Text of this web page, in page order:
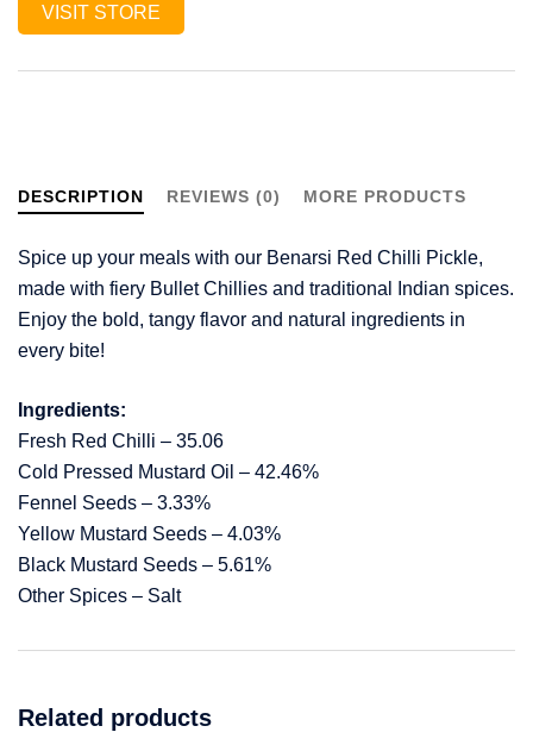
VISIT STORE
DESCRIPTION REVIEWS (0) MORE PRODUCTS
Spice up your meals with our Benarsi Red Chilli Pickle,
made with fiery Bullet Chillies and traditional Indian spices.
Enjoy the bold, tangy flavor and natural ingredients in
every bite!
Ingredients:
Fresh Red Chilli – 35.06
Cold Pressed Mustard Oil – 42.46%
Fennel Seeds – 3.33%
Yellow Mustard Seeds – 4.03%
Black Mustard Seeds – 5.61%
Other Spices – Salt
Related products